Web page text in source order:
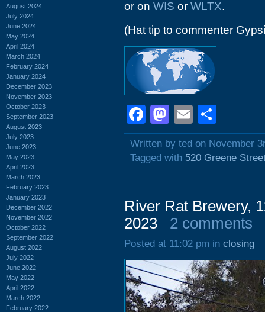
August 2024
July 2024
June 2024
May 2024
April 2024
March 2024
February 2024
January 2024
December 2023
November 2023
October 2023
September 2023
August 2023
July 2023
June 2023
May 2023
April 2023
March 2023
February 2023
January 2023
December 2022
November 2022
October 2022
September 2022
August 2022
July 2022
June 2022
May 2022
April 2022
March 2022
February 2022
or on WIS or WLTX.
(Hat tip to commenter
Facebook
Mastodon
Email
Written by ted on November
Tagged with 520 Greene
River Rat Brewery,
2023
2 comments
Posted at 11:02 pm in closing